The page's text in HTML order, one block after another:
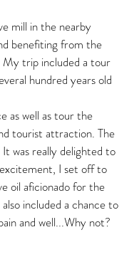
mill in the nearby
benefiting from the
My trip included a tour
hundred years old
as well as tour the
tourist attraction. The
was really delighted to
I set off to
oil aficionado for the
included a chance to
and well...Why not?